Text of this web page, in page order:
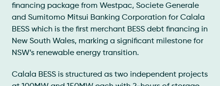
financing package from Westpac, Societe Generale
and Sumitomo Mitsui Banking Corporation for Calala
BESS which is the first merchant BESS debt financing in
New South Wales, marking a significant milestone for
NSW’s renewable energy transition.
Calala BESS is structured as two independent projects